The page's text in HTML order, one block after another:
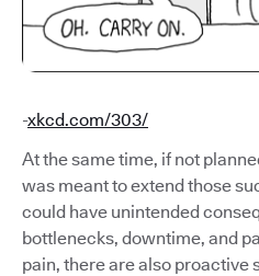
-xkcd.com/303/
At the same time, if not
was meant to extend those
could have unintended
bottlenecks, downtime, and
pain, there are also proactive